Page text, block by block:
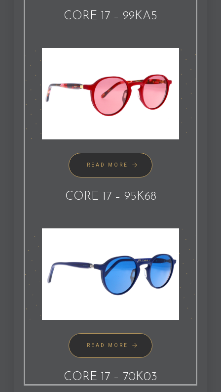
CORE 17 – 99KA5
READ MORE
CORE 17 – 95K68
READ MORE
CORE 17 – 70K03